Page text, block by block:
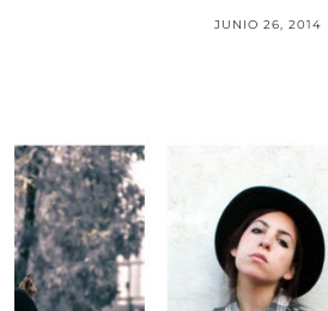
JUNIO 26, 2014